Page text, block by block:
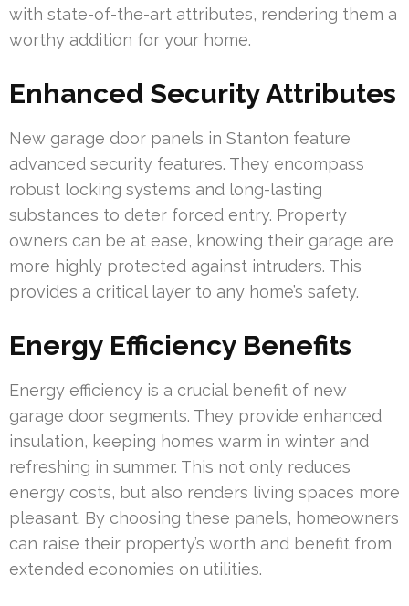
with state-of-the-art attributes, rendering them a
worthy addition for your home.
Enhanced Security Attributes
New garage door panels in Stanton feature
advanced security features. They encompass
robust locking systems and long-lasting
substances to deter forced entry. Property
owners can be at ease, knowing their garage are
more highly protected against intruders. This
provides a critical layer to any home’s safety.
Energy Efficiency Benefits
Energy efficiency is a crucial benefit of new
garage door segments. They provide enhanced
insulation, keeping homes warm in winter and
refreshing in summer. This not only reduces
energy costs, but also renders living spaces more
pleasant. By choosing these panels, homeowners
can raise their property’s worth and benefit from
extended economies on utilities.